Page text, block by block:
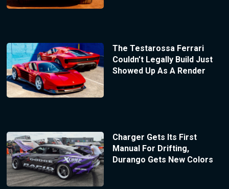
The Testarossa Ferrari
Couldn’t Legally Build Just
Showed Up As A Render
Charger Gets Its First
Manual For Drifting,
Durango Gets New Colors